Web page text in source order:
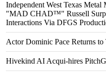
Independent West Texas
"MAD CHAD™" Russell
Interactions Via DFGS
Actor Dominic Pace Returns
Hivekind AI Acqui-hires